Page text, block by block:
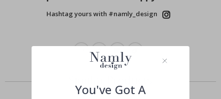
Hashtag yours with #namly_design
You've Got A